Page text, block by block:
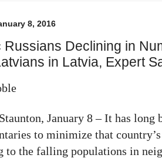
8, 2016
Russians Declining in
in Latvia, Expert
Staunton, January 8 – It has long
to minimize that
to the falling populations in